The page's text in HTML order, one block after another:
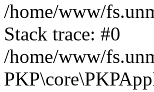
/home/www/
Stack trace: #0
/home/www/